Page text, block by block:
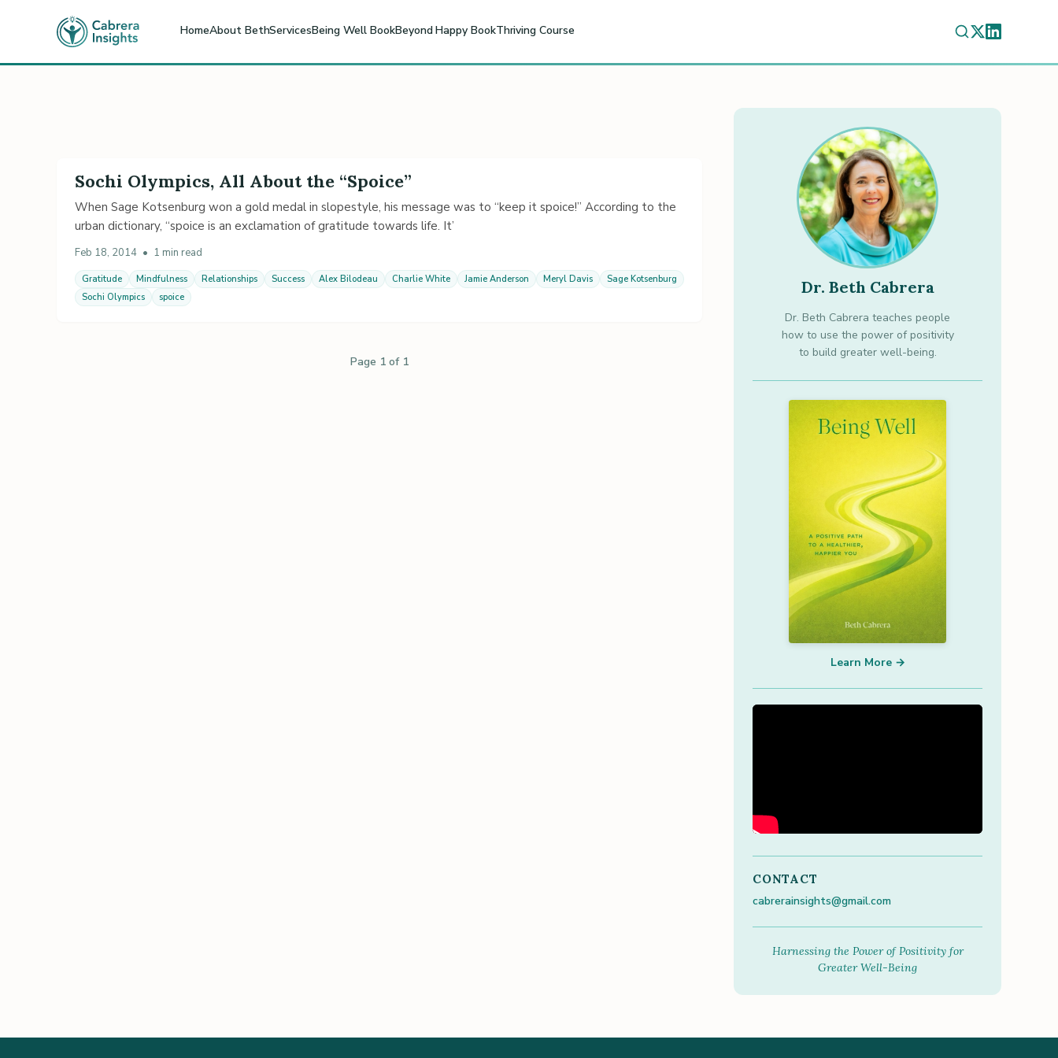
HomeAbout BethServicesBeing Well BookBeyond Happy BookThriving Course
Sochi Olympics, All About the “Spoice”
When Sage Kotsenburg won a gold medal in slopestyle, his message was to “keep it spoice!” According to the
urban dictionary, “spoice is an exclamation of gratitude towards life. It’
Feb 18, 2014 • 1 min read
Gratitude Mindfulness Relationships Success Alex Bilodeau Charlie White Jamie Anderson Meryl Davis
Sage Kotsenburg
Sochi Olympics
spoice
Page 1 of 1
Dr. Beth Cabrera
Dr. Beth Cabrera teaches people
how to use the power of positivity
to build greater well-being.
Learn More →
CONTACT
cabrerainsights@gmail.com
Harnessing the Power of Positivity for
Greater Well-Being